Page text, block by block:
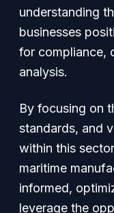
understanding
businesses
for compliance,
analysis.
By focusing on
standards, and
within this
maritime
informed,
leverage the